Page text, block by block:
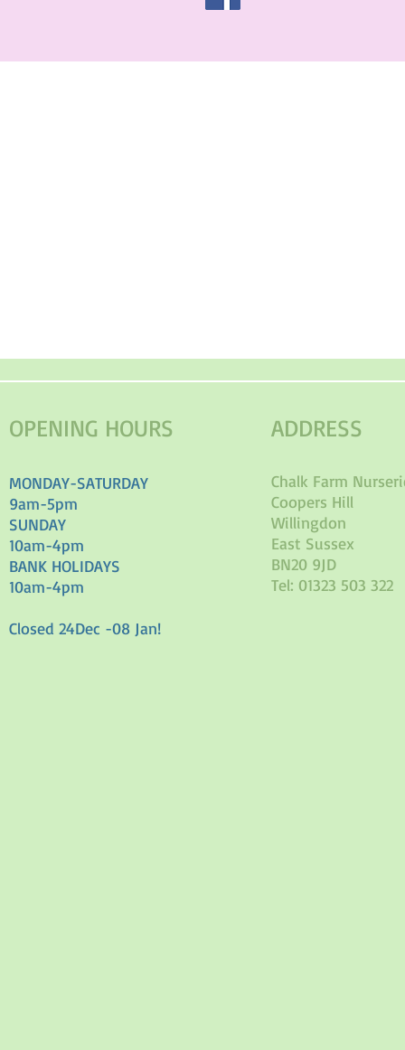
OPENING HOURS
MONDAY-SATURDAY
9am-5pm
SUNDAY
10am-4pm
BANK HOLIDAYS
10am-4pm
Closed 24Dec -08 Jan!
ADDRESS
Chalk Farm
Coopers Hill
Willingdon
East Sussex
BN20 9JD
Tel: 01323 503 322